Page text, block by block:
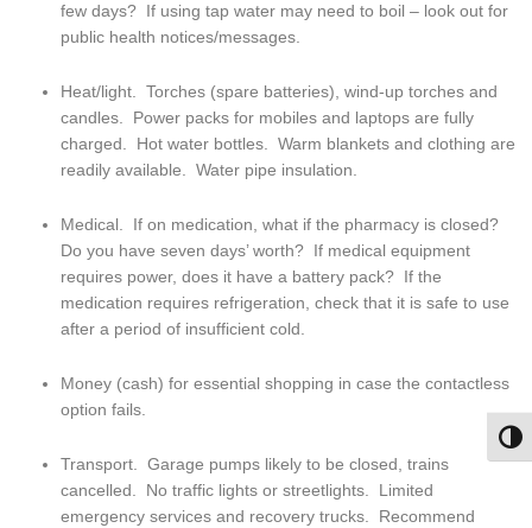
few days?  If using tap water may need to boil – look out for
public health notices/messages.
Heat/light.  Torches (spare batteries), wind-up torches and
candles.  Power packs for mobiles and laptops are fully
charged.  Hot water bottles.  Warm blankets and clothing are
readily available.  Water pipe insulation.
Medical.  If on medication, what if the pharmacy is closed?
Do you have seven days’ worth?  If medical equipment
requires power, does it have a battery pack?  If the
medication requires refrigeration, check that it is safe to use
after a period of insufficient cold.
Money (cash) for essential shopping in case the contactless
option fails.
Transport.  Garage pumps likely to be closed, trains
cancelled.  No traffic lights or streetlights.  Limited
emergency services and recovery trucks.  Recommend